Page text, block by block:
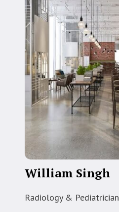
William Singh
Radiology & Pediatrician